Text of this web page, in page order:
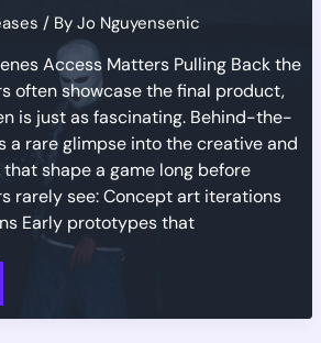
/ ByJo Nguyensenic
Access Matters Pulling Back the
often showcase the final product,
is just as fascinating. Behind-the-
a rare glimpse into the creative and
shape a game long before
rarely see: Concept art iterations
Early prototypes that